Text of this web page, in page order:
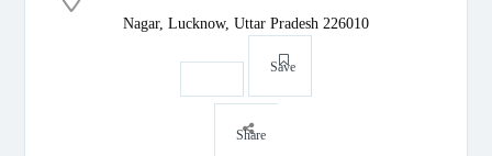
Nagar, Lucknow, Uttar Pradesh 226010
Save
Share